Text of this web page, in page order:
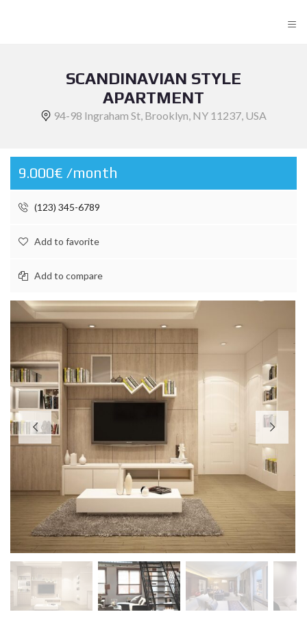
≡
SCANDINAVIAN STYLE
APARTMENT
94-98 Ingraham St, Brooklyn, NY 11237, USA
9.000€ /month
(123) 345-6789
Add to favorite
Add to compare